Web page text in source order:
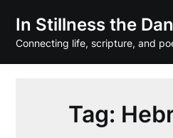
content
In Stillness the
Connecting life, scripture, and
Tag: